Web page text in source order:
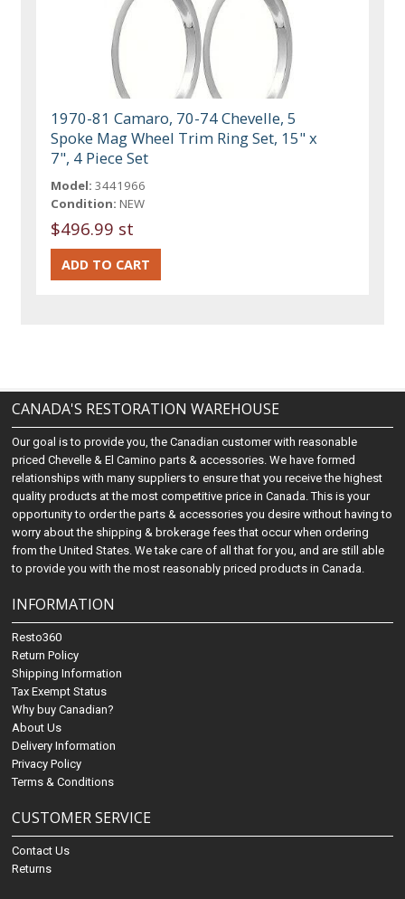
1970-81 Camaro, 70-74 Chevelle, 5
Spoke Mag Wheel Trim Ring Set, 15" x
7", 4 Piece Set
Model: 3441966
Condition: NEW
$496.99 st
CANADA'S RESTORATION WAREHOUSE
Our goal is to provide you, the Canadian customer with reasonable
priced Chevelle & El Camino parts & accessories. We have formed
relationships with many suppliers to ensure that you receive the highest
quality products at the most competitive price in Canada. This is your
opportunity to order the parts & accessories you desire without having to
worry about the shipping & brokerage fees that occur when ordering
from the United States. We take care of all that for you, and are still able
to provide you with the most reasonably priced products in Canada.
INFORMATION
Resto360
Return Policy
Shipping Information
Tax Exempt Status
Why buy Canadian?
About Us
Delivery Information
Privacy Policy
Terms & Conditions
CUSTOMER SERVICE
Contact Us
Returns